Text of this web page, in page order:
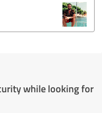
while looking for